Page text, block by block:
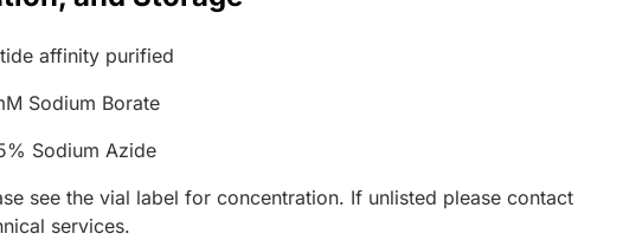
affinity purified
Sodium Borate
Sodium Azide
see the vial label for concentration. If unlisted please contact
services.